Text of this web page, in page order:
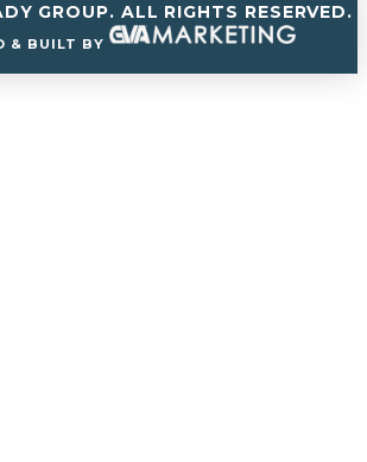
GROUP. ALL RIGHTS RESERVED.
& BUILT BY